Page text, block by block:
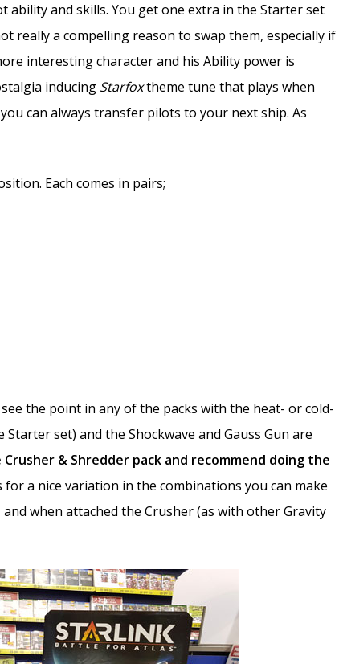
ability and skills. You get one extra in the Starter set
really a compelling reason to swap them, especially if
interesting character and his Ability power is
inducing Starfoxtheme tune that plays when
can always transfer pilots to your next ship. As
Each comes in pairs;
the point in any of the packs with the heat- or cold-
set) and the Shockwave and Gauss Gun are
& Shredder pack and recommend doing the
a nice variation in the combinations you can make
when attached the Crusher (as with other Gravity